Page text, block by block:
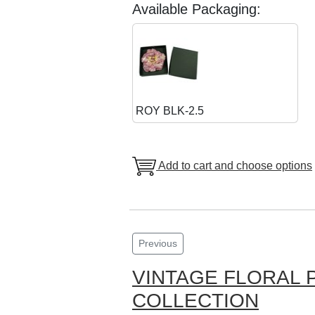
Available Packaging:
ROY BLK-2.5
Add to cart and choose options
Previous
VINTAGE FLORAL
COLLECTION